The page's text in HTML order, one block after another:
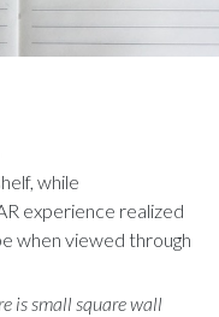
while
experience realized
when viewed through
is small square wall